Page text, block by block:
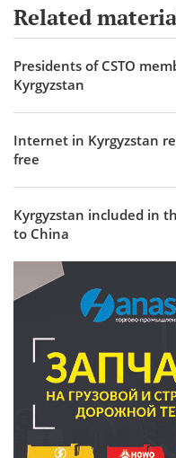
Related
Presidents of CSTO
Kyrgyzstan
Internet in Kyrgyzstan
free
Kyrgyzstan included in
to China